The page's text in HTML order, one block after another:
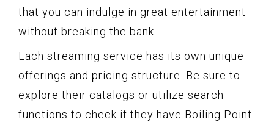
that you can indulge in great entertainment
without breaking the bank.
Each streaming service has its own unique
offerings and pricing structure. Be sure to
explore their catalogs or utilize search
functions to check if they have Boiling Point